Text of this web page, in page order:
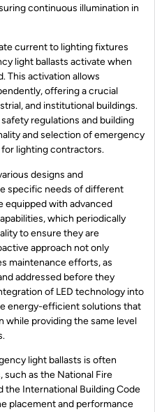
continuous illumination in
current to lighting fixtures
light ballasts activate when
This activation allows
offering a crucial
and institutional buildings.
regulations and building
and selection of emergency
lighting contractors.
designs and
specific needs of different
equipped with advanced
which periodically
to ensure they are
approach not only
maintenance efforts, as
addressed before they
of LED technology into
energy-efficient solutions that
while providing the same level
light ballasts is often
such as the National Fire
the International Building Code
placement and performance